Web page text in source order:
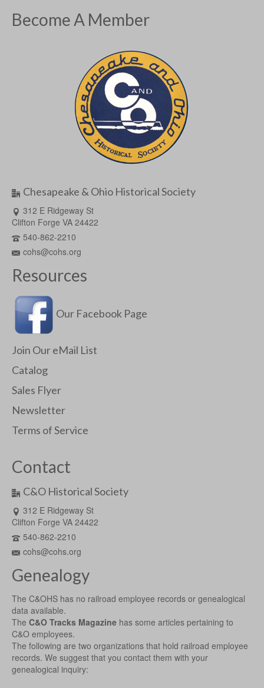
Become A Member
Chesapeake & Ohio Historical Society
312 E Ridgeway St
Clifton Forge VA 24422
540-862-2210
cohs@cohs.org
Resources
Our Facebook Page
Join Our eMail List
Catalog
Sales Flyer
Newsletter
Terms of Service
Contact
C&O Historical Society
312 E Ridgeway St
Clifton Forge VA 24422
540-862-2210
cohs@cohs.org
Genealogy
The C&OHS has no railroad employee records or genealogical
data available.
The C&O Tracks Magazine has some articles pertaining to
C&O employees.
The following are two organizations that hold railroad employee
records. We suggest that you contact them with your
genealogical inquiry: